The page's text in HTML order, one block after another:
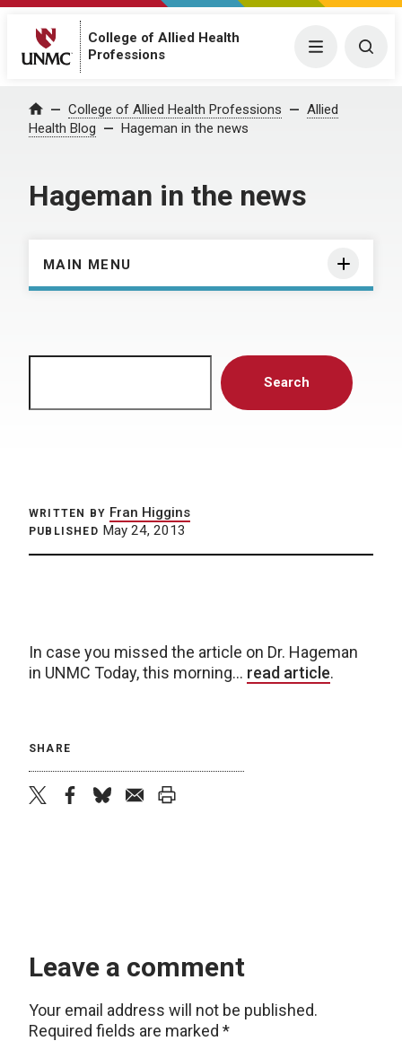
College of Allied Health
Professions
Menu
Home College of Allied Health Professions
Allied
Health Blog
Hageman in the news
Hageman in the news
MAIN MENU
Search
WRITTEN BY Fran Higgins
PUBLISHED May 24, 2013
In case you missed the article on Dr. Hageman
in UNMC Today, this morning… read article.
SHARE
Leave a comment
Your email address will not be published.
Required fields are marked *